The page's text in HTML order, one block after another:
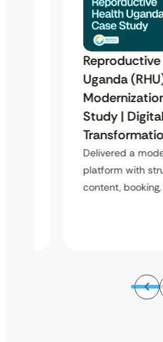
Uganda
Study |
Delivered a
platform with
content,